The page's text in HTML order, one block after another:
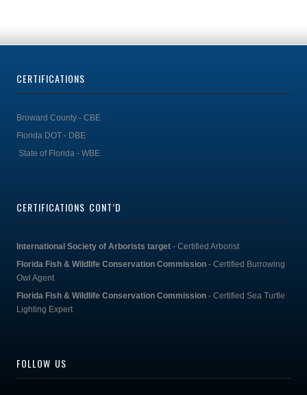
CERTIFICATIONS
Broward County - CBE
Florida DOT - DBE
State of Florida - WBE
CERTIFICATIONS CONT’D
International Society of Arborists target - Certified Arborist
Florida Fish & Wildlife Conservation Commission - Certified Burrowing
Owl Agent
Florida Fish & Wildlife Conservation Commission - Certified Sea Turtle
Lighting Expert
FOLLOW US